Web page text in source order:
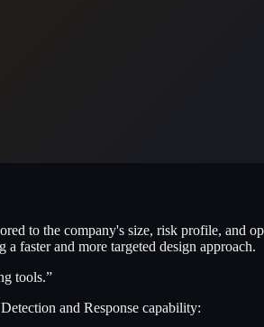
to the company's size, risk profile, and
faster and more targeted design approach.
tools.”
and Response capability: